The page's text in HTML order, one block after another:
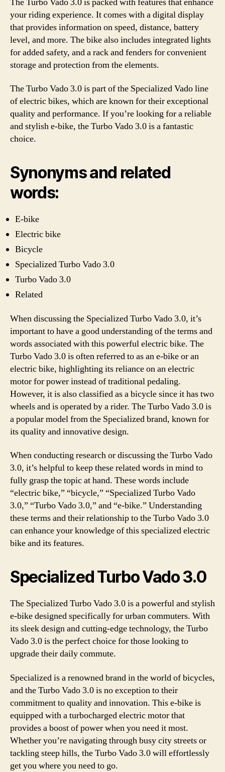
your riding experience. It comes with a digital display
that provides information on speed, distance, battery
level, and more. The bike also includes integrated lights
for added safety, and a rack and fenders for convenient
storage and protection from the elements.
The Turbo Vado 3.0 is part of the Specialized Vado line
of electric bikes, which are known for their exceptional
quality and performance. If you’re looking for a reliable
and stylish e-bike, the Turbo Vado 3.0 is a fantastic
choice.
Synonyms and related
words:
E-bike
Electric bike
Bicycle
Specialized Turbo Vado 3.0
Turbo Vado 3.0
Related
When discussing the Specialized Turbo Vado 3.0, it’s
important to have a good understanding of the terms and
words associated with this powerful electric bike. The
Turbo Vado 3.0 is often referred to as an e-bike or an
electric bike, highlighting its reliance on an electric
motor for power instead of traditional pedaling.
However, it is also classified as a bicycle since it has two
wheels and is operated by a rider. The Turbo Vado 3.0 is
a popular model from the Specialized brand, known for
its quality and innovative design.
When conducting research or discussing the Turbo Vado
3.0, it’s helpful to keep these related words in mind to
fully grasp the topic at hand. These words include
“electric bike,” “bicycle,” “Specialized Turbo Vado
3.0,” “Turbo Vado 3.0,” and “e-bike.” Understanding
these terms and their relationship to the Turbo Vado 3.0
can enhance your knowledge of this specialized electric
bike and its features.
Specialized Turbo Vado 3.0
The Specialized Turbo Vado 3.0 is a powerful and stylish
e-bike designed specifically for urban commuters. With
its sleek design and cutting-edge technology, the Turbo
Vado 3.0 is the perfect choice for those looking to
upgrade their daily commute.
Specialized is a renowned brand in the world of bicycles,
and the Turbo Vado 3.0 is no exception to their
commitment to quality and innovation. This e-bike is
equipped with a turbocharged electric motor that
provides a boost of power when you need it most.
Whether you’re navigating through busy city streets or
tackling steep hills, the Turbo Vado 3.0 will effortlessly
get you where you need to go.